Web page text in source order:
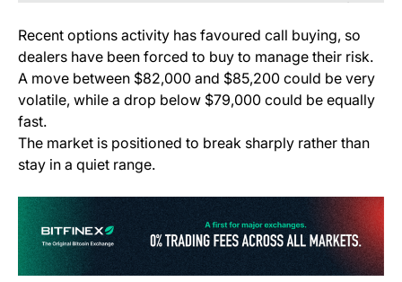
Recent options activity has favoured call buying, so
dealers have been forced to buy to manage their risk.
A move between $82,000 and $85,200 could be very
volatile, while a drop below $79,000 could be equally
fast.
The market is positioned to break sharply rather than
stay in a quiet range.